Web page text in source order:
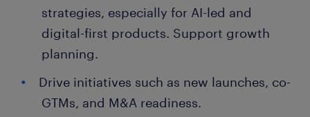
strategies, especially for AI-led and
digital-first products. Support growth
planning.
Drive initiatives such as new launches, co-
GTMs, and M&A readiness.